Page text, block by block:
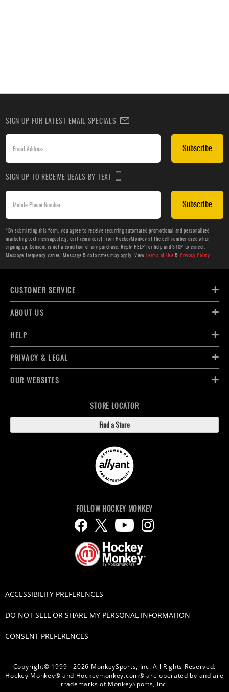
SIGN UP FOR LATEST EMAIL SPECIALS
Subscribe
SIGN UP TO RECEIVE DEALS BY TEXT
Subscribe
*By submitting this form, you agree to receive recurring automated promotional and personalized
marketing text messages(e.g. cart reminders) from HockeyMonkey at the cell number used when
signing up. Consent is not a condition of any purchase. Reply HELP for help and STOP to cancel.
Message frequency varies. Message & data rates may apply. ViewTerms of Use & Privacy Policy
CUSTOMER SERVICE
ABOUT US
HELP
PRIVACY & LEGAL
OUR WEBSITES
STORE LOCATOR
Find a Store
Copyright© 1999 - 2026 MonkeySports, Inc. All Rights Reserved.
Hockey Monkey® and Hockeymonkey.com® are operated by and are
trademarks of MonkeySports, Inc.
FOLLOW HOCKEY MONKEY
ACCESSIBILITY PREFERENCES
DO NOT SELL OR SHARE MY PERSONAL INFORMATION
CONSENT PREFERENCES